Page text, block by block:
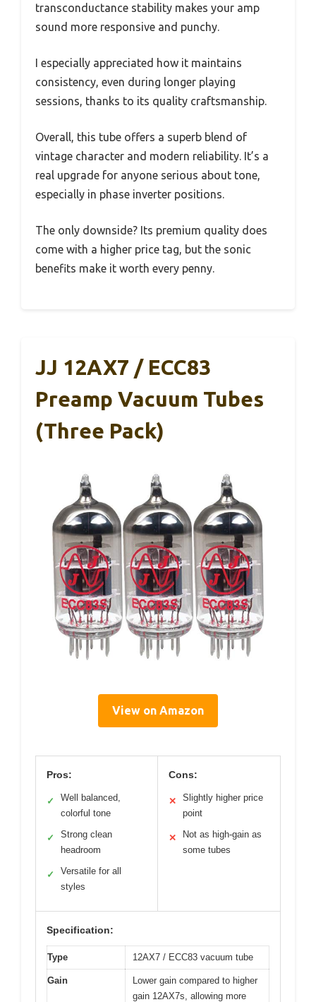
transconductance stability makes your amp
sound more responsive and punchy.
I especially appreciated how it maintains
consistency, even during longer playing
sessions, thanks to its quality craftsmanship.
Overall, this tube offers a superb blend of
vintage character and modern reliability. It’s a
real upgrade for anyone serious about tone,
especially in phase inverter positions.
The only downside? Its premium quality does
come with a higher price tag, but the sonic
benefits make it worth every penny.
JJ 12AX7 / ECC83
Preamp Vacuum Tubes
(Three Pack)
View on Amazon
Pros:
✓
Well balanced,
colorful tone
✓
Strong clean
headroom
✓
Versatile for all
styles
Cons:
✕
Slightly higher price
point
✕
Not as high-gain as
some tubes
Specification:
Type 12AX7 / ECC83 vacuum tube
Gain
Lower gain compared to higher
gain 12AX7s, allowing more